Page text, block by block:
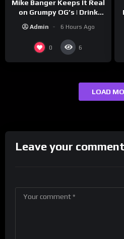
Mike Banger Keeps It Real
on Grumpy OG’s | Drink
Admin 6 Hours Ago
0 6
LOAD
Leave your comment